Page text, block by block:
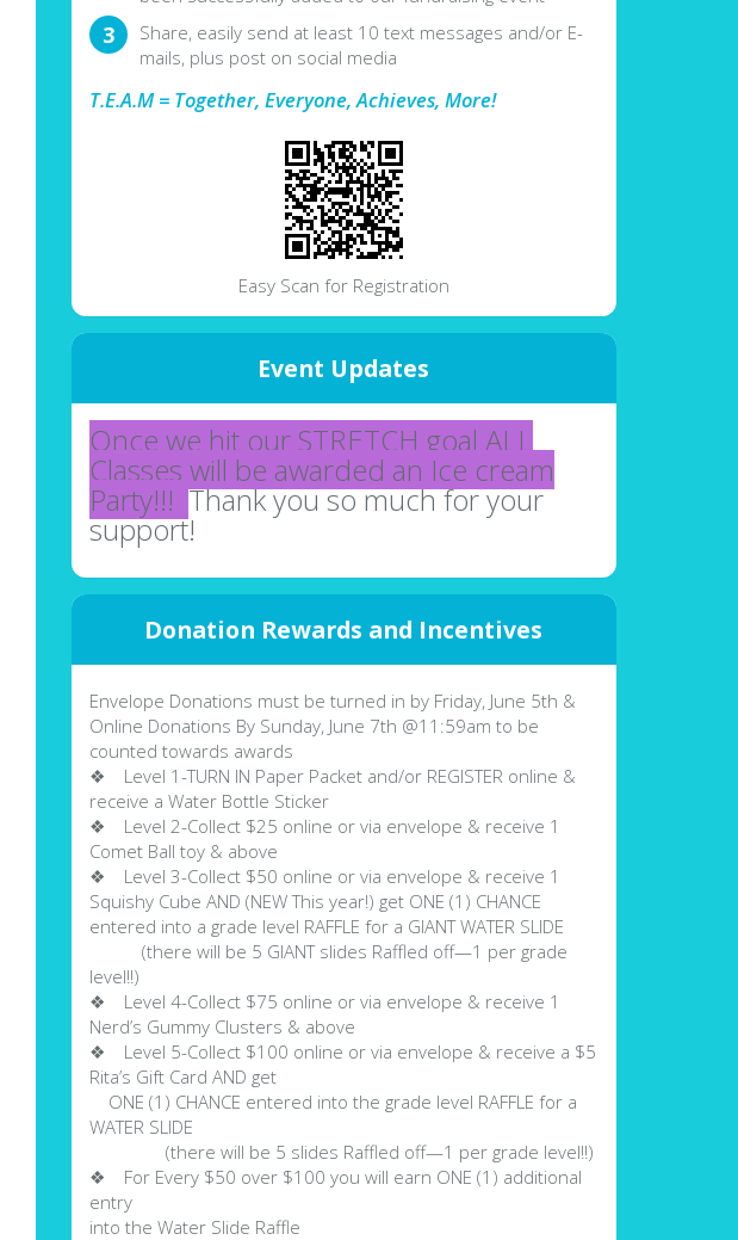
Share, easily send at least 10 text messages and/or E-
mails, plus post on social media
T.E.A.M = Together, Everyone, Achieves, More!
Easy Scan for Registration
Event Updates
Once we hit our STRETCH goal ALL
Classes will be awarded an Ice cream
Party!!! Thank you so much for your
support!
Donation Rewards and Incentives
Envelope Donations must be turned in by Friday, June 5th &
Online Donations By Sunday, June 7th @11:59am to be
counted towards awards
❖ Level 1-TURN IN Paper Packet and/or REGISTER online &
receive a Water Bottle Sticker
❖ Level 2-Collect $25 online or via envelope & receive 1
Comet Ball toy & above
❖ Level 3-Collect $50 online or via envelope & receive 1
Squishy Cube AND (NEW This year!) get ONE (1) CHANCE
entered into a grade level RAFFLE for a GIANT WATER SLIDE
(there will be 5 GIANT slides Raffled off—1 per grade
level!!)
❖ Level 4-Collect $75 online or via envelope & receive 1
Nerd’s Gummy Clusters & above
❖ Level 5-Collect $100 online or via envelope & receive a $5
Rita’s Gift Card AND get
ONE (1) CHANCE entered into the grade level RAFFLE for a
WATER SLIDE
(there will be 5 slides Raffled off—1 per grade level!!)
❖ For Every $50 over $100 you will earn ONE (1) additional
entry
into the Water Slide Raffle